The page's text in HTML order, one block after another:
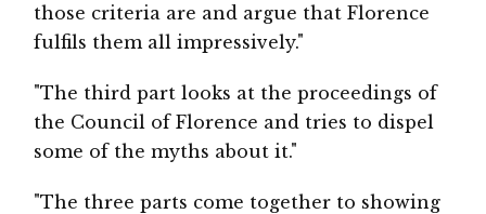
those criteria are and argue that Florence
fulfils them all impressively."
"The third part looks at the proceedings of
the Council of Florence and tries to dispel
some of the myths about it."
"The three parts come together to showing